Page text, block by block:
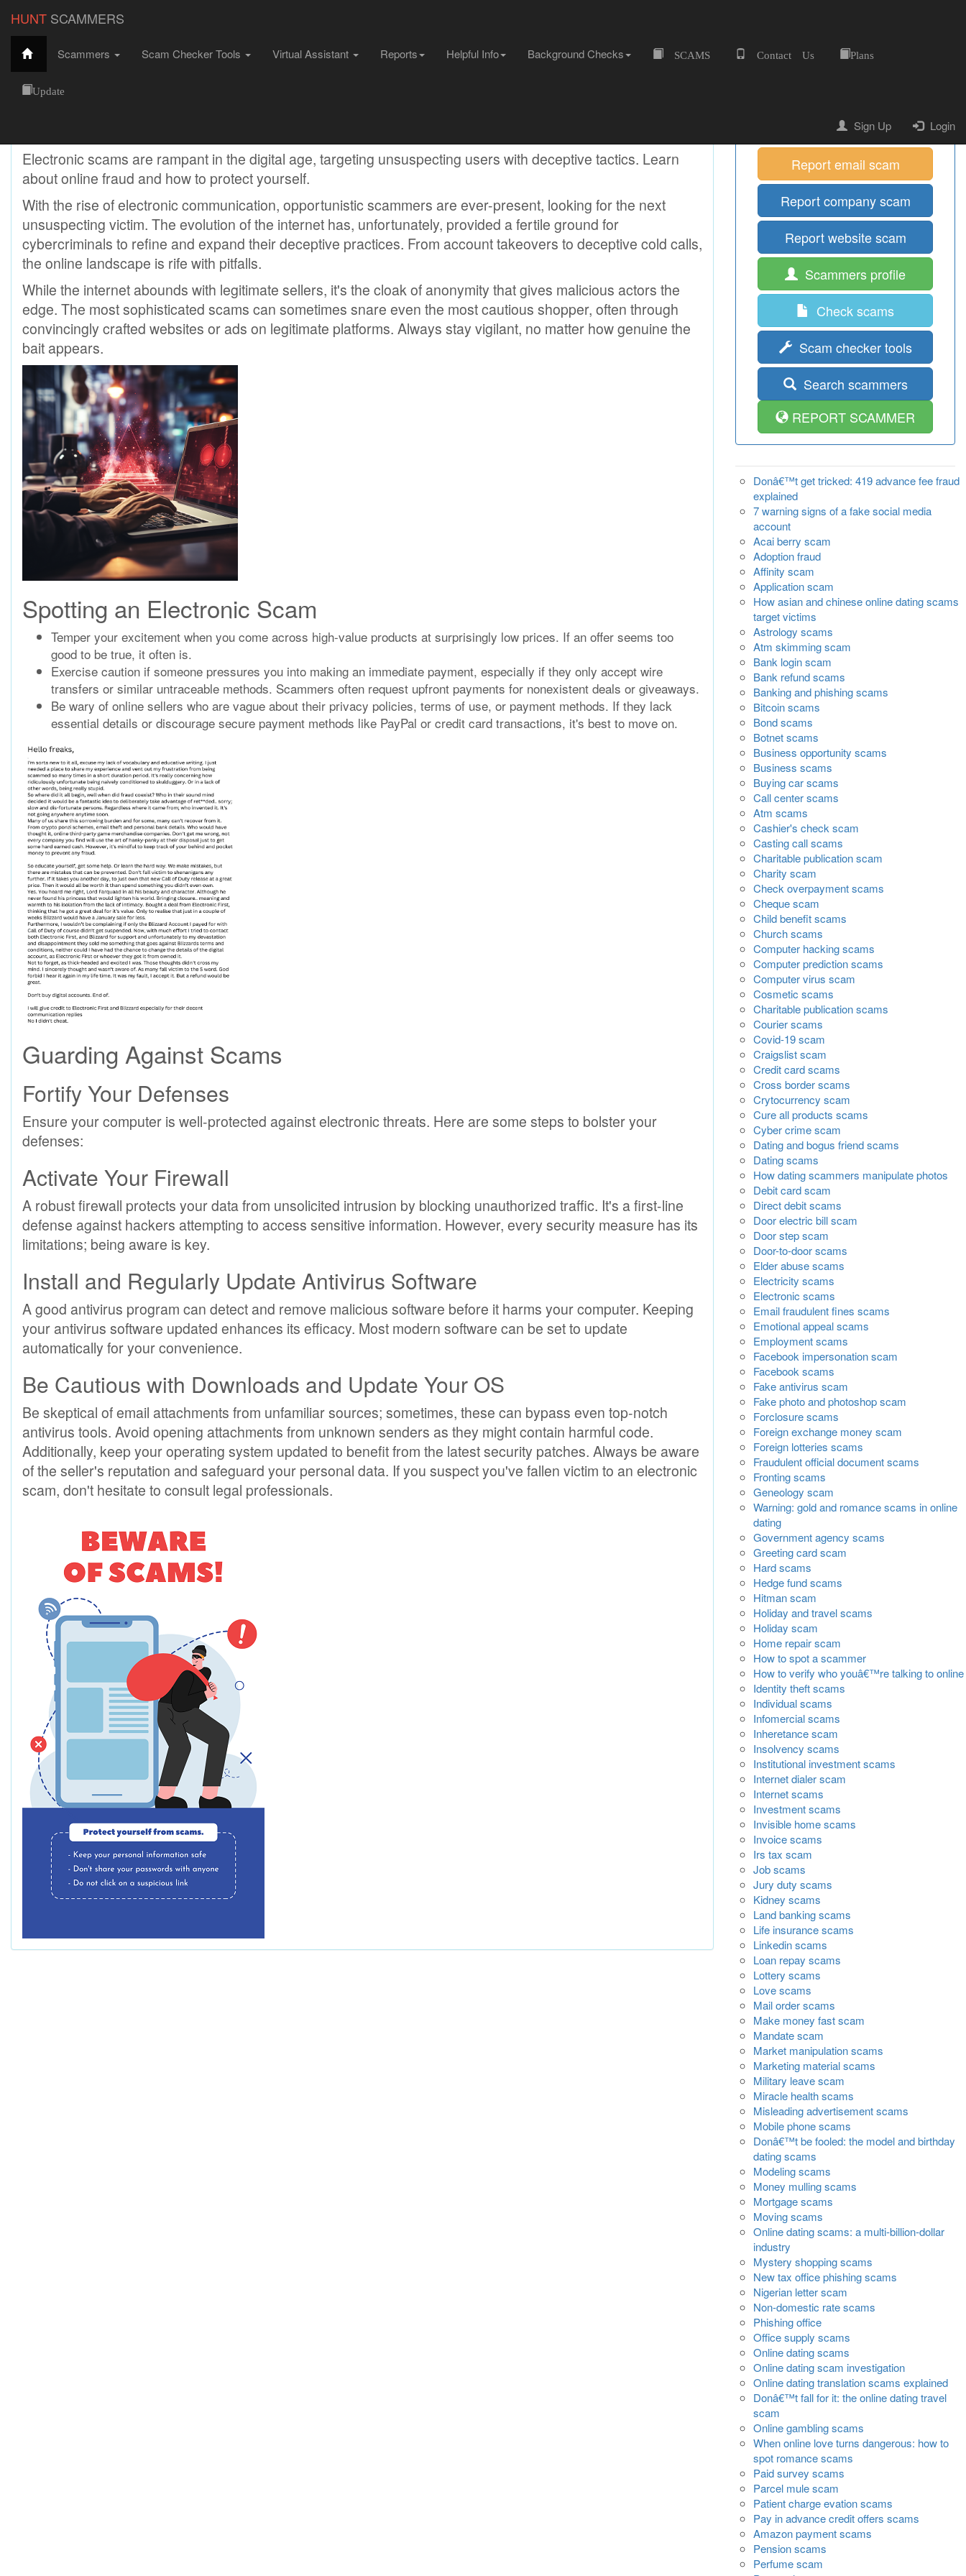
HUNT SCAMMERS
Scammers Scam Checker Tools Virtual Assistant Reports Helpful Info Background Checks SCAMS Contact Us Plans
Update
Sign Up Login
Electronic Scams
HuntScammers
Electronic scams are rampant in the digital age, targeting unsuspecting users with deceptive tactics. Learn
about online fraud and how to protect yourself.
With the rise of electronic communication, opportunistic scammers are ever-present, looking for the next
unsuspecting victim. The evolution of the internet has, unfortunately, provided a fertile ground for
cybercriminals to refine and expand their deceptive practices. From account takeovers to deceptive cold calls,
the online landscape is rife with pitfalls.
While the internet abounds with legitimate sellers, it's the cloak of anonymity that gives malicious actors the
edge. The most sophisticated scams can sometimes snare even the most cautious shopper, often through
convincingly crafted websites or ads on legitimate platforms. Always stay vigilant, no matter how genuine the
bait appears.
Spotting an Electronic Scam
Temper your excitement when you come across high-value products at surprisingly low prices. If an offer seems too
good to be true, it often is.
Exercise caution if someone pressures you into making an immediate payment, especially if they only accept wire
transfers or similar untraceable methods. Scammers often request upfront payments for nonexistent deals or giveaways.
Be wary of online sellers who are vague about their privacy policies, terms of use, or payment methods. If they lack
essential details or discourage secure payment methods like PayPal or credit card transactions, it's best to move on.
Guarding Against Scams
Fortify Your Defenses
Ensure your computer is well-protected against electronic threats. Here are some steps to bolster your
defenses:
Activate Your Firewall
A robust firewall protects your data from unsolicited intrusion by blocking unauthorized traffic. It's a first-line
defense against hackers attempting to access sensitive information. However, every security measure has its
limitations; being aware is key.
Install and Regularly Update Antivirus Software
A good antivirus program can detect and remove malicious software before it harms your computer. Keeping
your antivirus software updated enhances its efficacy. Most modern software can be set to update
automatically for your convenience.
Be Cautious with Downloads and Update Your OS
Be skeptical of email attachments from unfamiliar sources; sometimes, these can bypass even top-notch
antivirus tools. Avoid opening attachments from unknown senders as they might contain harmful code.
Additionally, keep your operating system updated to benefit from the latest security patches. Always be aware
of the seller's reputation and safeguard your personal data. If you suspect you've fallen victim to an electronic
scam, don't hesitate to consult legal professionals.
Home
Report mobile scam
Report email scam
Report company scam
Report website scam
Scammers profile
Check scams
Scam checker tools
Search scammers
REPORT SCAMMER
Donâ€™t get tricked: 419 advance fee fraud
explained
7 warning signs of a fake social media
account
Acai berry scam
Adoption fraud
Affinity scam
Application scam
How asian and chinese online dating scams
target victims
Astrology scams
Atm skimming scam
Bank login scam
Bank refund scams
Banking and phishing scams
Bitcoin scams
Bond scams
Botnet scams
Business opportunity scams
Business scams
Buying car scams
Call center scams
Atm scams
Cashier's check scam
Casting call scams
Charitable publication scam
Charity scam
Check overpayment scams
Cheque scam
Child benefit scams
Church scams
Computer hacking scams
Computer prediction scams
Computer virus scam
Cosmetic scams
Charitable publication scams
Courier scams
Covid-19 scam
Craigslist scam
Credit card scams
Cross border scams
Crytocurrency scam
Cure all products scams
Cyber crime scam
Dating and bogus friend scams
Dating scams
How dating scammers manipulate photos
Debit card scam
Direct debit scams
Door electric bill scam
Door step scam
Door-to-door scams
Elder abuse scams
Electricity scams
Electronic scams
Email fraudulent fines scams
Emotional appeal scams
Employment scams
Facebook impersonation scam
Facebook scams
Fake antivirus scam
Fake photo and photoshop scam
Forclosure scams
Foreign exchange money scam
Foreign lotteries scams
Fraudulent official document scams
Fronting scams
Geneology scam
Warning: gold and romance scams in online
dating
Government agency scams
Greeting card scam
Hard scams
Hedge fund scams
Hitman scam
Holiday and travel scams
Holiday scam
Home repair scam
How to spot a scammer
How to verify who youâ€™re talking to online
Identity theft scams
Individual scams
Infomercial scams
Inheretance scam
Insolvency scams
Institutional investment scams
Internet dialer scam
Internet scams
Investment scams
Invisible home scams
Invoice scams
Irs tax scam
Job scams
Jury duty scams
Kidney scams
Land banking scams
Life insurance scams
Linkedin scams
Loan repay scams
Lottery scams
Love scams
Mail order scams
Make money fast scam
Mandate scam
Market manipulation scams
Marketing material scams
Military leave scam
Miracle health scams
Misleading advertisement scams
Mobile phone scams
Donâ€™t be fooled: the model and birthday
dating scams
Modeling scams
Money mulling scams
Mortgage scams
Moving scams
Online dating scams: a multi-billion-dollar
industry
Mystery shopping scams
New tax office phishing scams
Nigerian letter scam
Non-domestic rate scams
Phishing office
Office supply scams
Online dating scams
Online dating scam investigation
Online dating translation scams explained
Donâ€™t fall for it: the online dating travel
scam
Online gambling scams
When online love turns dangerous: how to
spot romance scams
Paid survey scams
Parcel mule scam
Patient charge evation scams
Pay in advance credit offers scams
Amazon payment scams
Pension scams
Perfume scam